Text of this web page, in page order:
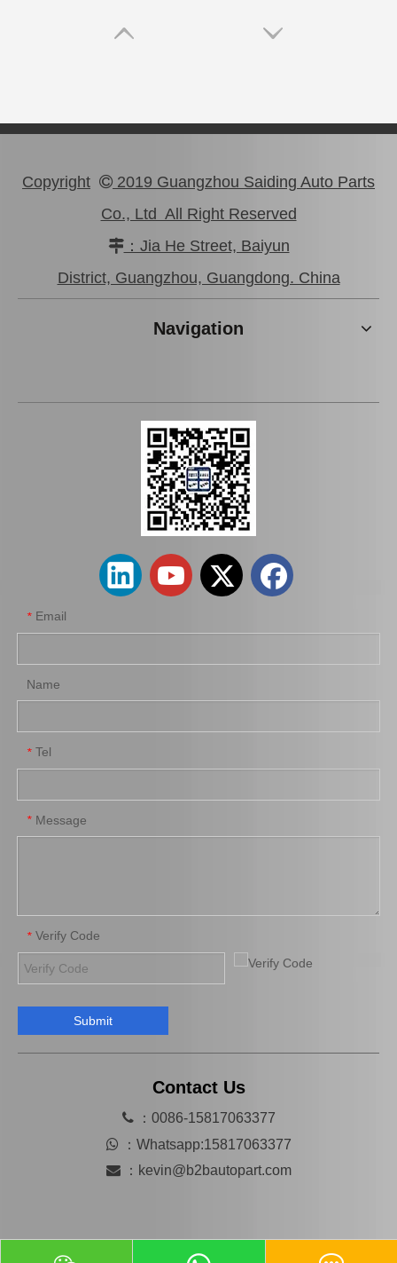
47750-0K190 Good Discount Wholeale Brake Caliper for Toyota Hilux Kun25 Tgn26 LAN25
Auto Parts Factory Mr955245 Brake Caliper for Mitsubishi Carisma 4G92
Ge7c-26-61xb Professional Manufacture Brake Caliper for Mazda 323 Bj Year 01-04 Automobile Spare Parts Brake Caliper Gj6a-26-61xc for Mazda 6 Gg
Copyright  2019 Guangzhou Saiding Auto Parts
Co., Ltd All Right Reserved
：Jia He Street, Baiyun
District, Guangzhou, Guangdong. China
Navigation
* Email
Name
* Tel
* Message
* Verify Code
Submit
Contact Us
：0086-15817063377
 ： Whatsapp:15817063377
： kevin@b2bautopart.com